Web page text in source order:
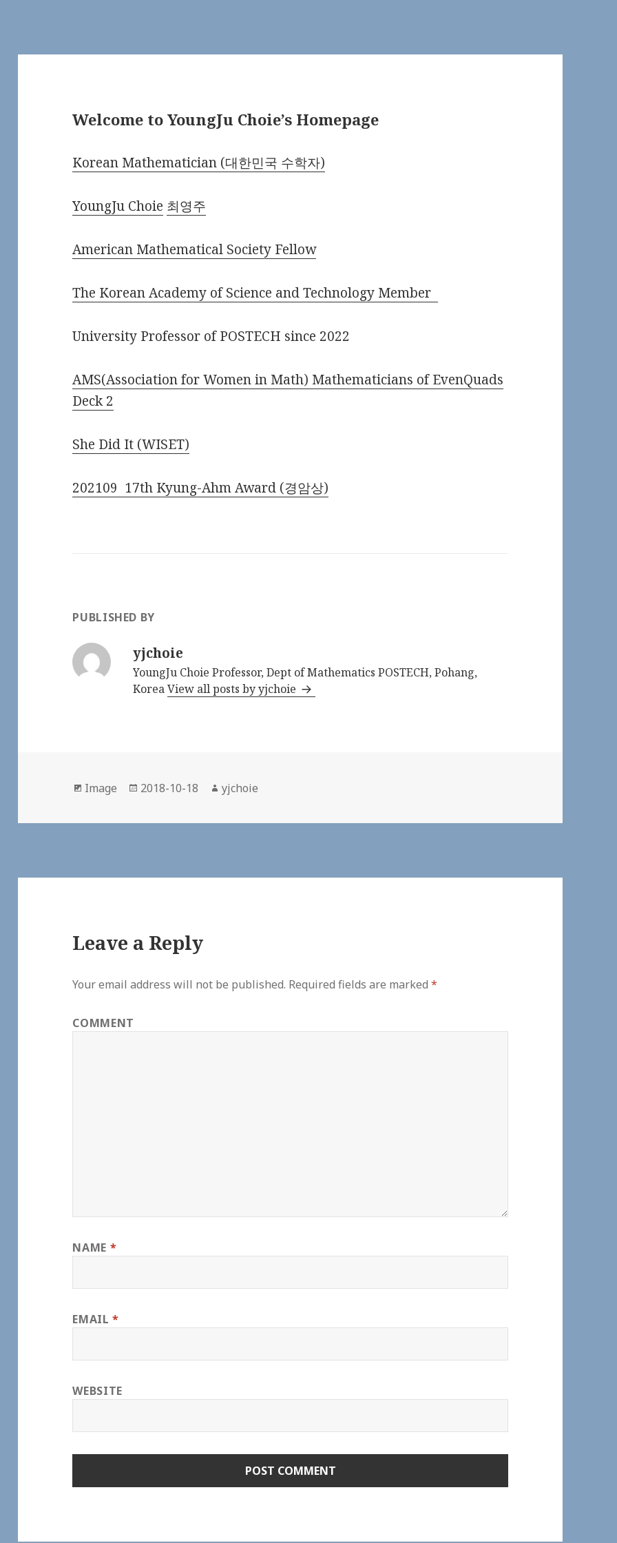
Welcome to YoungJu Choie’s Homepage
Korean Mathematician (대한민국 수학자)
YoungJu Choie 최영주
American Mathematical Society Fellow
The Korean Academy of Science and Technology Member
University Professor of POSTECH since 2022
AMS(Association for Women in Math) Mathematicians of EvenQuads
Deck 2
She Did It (WISET)
202109 17th Kyung-Ahm Award (경암상)
PUBLISHED BY
yjchoie
YoungJu Choie Professor, Dept of Mathematics POSTECH, Pohang,
KoreaView all posts by yjchoie
Format
Image
Posted
2018-10-18 Author
yjchoie
Leave a Reply
Your email address will not be published. Required fields are marked*
COMMENT
NAME *
EMAIL*
WEBSITE